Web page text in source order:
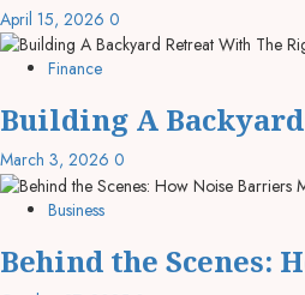
April 15, 2026 0
Finance
Building A
March 3, 2026 0
Business
Behind the Scenes: